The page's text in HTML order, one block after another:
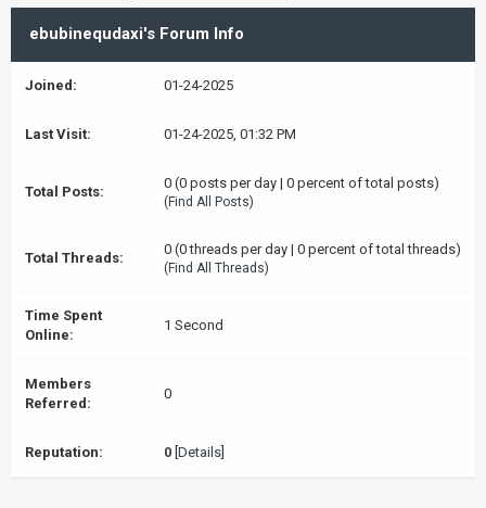
ebubinequdaxi's Forum Info
Joined: 01-24-2025
Last Visit: 01-24-2025, 01:32 PM
Total Posts:
0 (0 posts per day | 0 percent of total posts)
( Find All Posts)
Total Threads:
0 (0 threads per day | 0 percent of total threads)
( Find All Threads)
Time Spent
Online:
1 Second
Members
Referred:
0
Reputation: 0 Details